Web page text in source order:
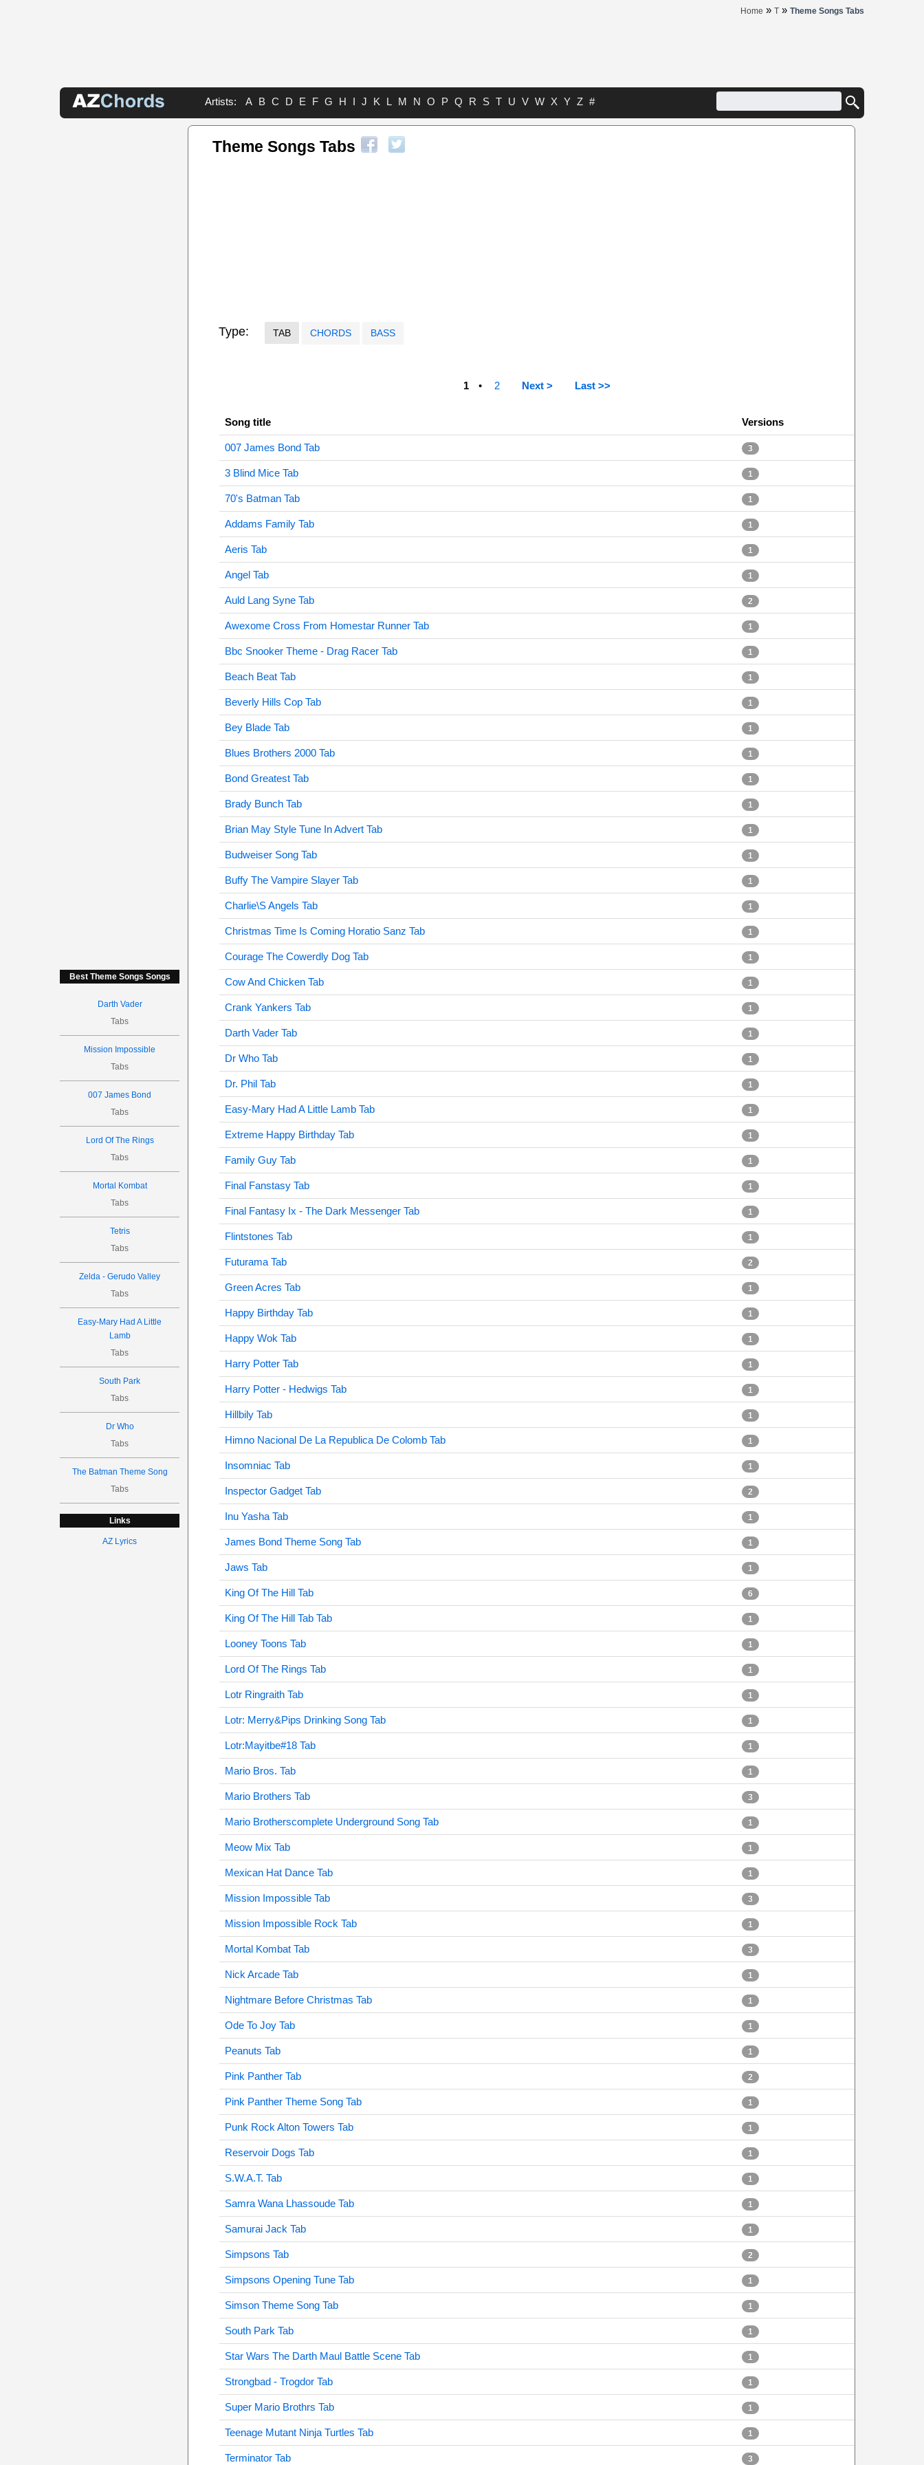
Home » T » Theme Songs Tabs
Artists: A B C D E F G H I J K L M N O P Q R S T U V W X Y Z #
Best Theme Songs Songs
Darth Vader
Tabs
Mission Impossible
Tabs
007 James Bond
Tabs
Lord Of The Rings
Tabs
Mortal Kombat
Tabs
Tetris
Tabs
Zelda - Gerudo Valley
Tabs
Easy-Mary Had A Little
Lamb
Tabs
South Park
Tabs
Dr Who
Tabs
The Batman Theme Song
Tabs
Links
AZ Lyrics
Theme Songs Tabs
Type: TAB CHORDS BASS
1 2 Next > Last >>
Song title Versions
007 James Bond Tab 3
3 Blind Mice Tab 1
70's Batman Tab 1
Addams Family Tab 1
Aeris Tab 1
Angel Tab 1
Auld Lang Syne Tab 2
Awexome Cross From Homestar Runner Tab 1
Bbc Snooker Theme - Drag Racer Tab 1
Beach Beat Tab 1
Beverly Hills Cop Tab 1
Bey Blade Tab 1
Blues Brothers 2000 Tab 1
Bond Greatest Tab 1
Brady Bunch Tab 1
Brian May Style Tune In Advert Tab 1
Budweiser Song Tab 1
Buffy The Vampire Slayer Tab 1
Charlie\S Angels Tab 1
Christmas Time Is Coming Horatio Sanz Tab 1
Courage The Cowerdly Dog Tab 1
Cow And Chicken Tab 1
Crank Yankers Tab 1
Darth Vader Tab 1
Dr Who Tab 1
Dr. Phil Tab 1
Easy-Mary Had A Little Lamb Tab 1
Extreme Happy Birthday Tab 1
Family Guy Tab 1
Final Fanstasy Tab 1
Final Fantasy Ix - The Dark Messenger Tab 1
Flintstones Tab 1
Futurama Tab 2
Green Acres Tab 1
Happy Birthday Tab 1
Happy Wok Tab 1
Harry Potter Tab 1
Harry Potter - Hedwigs Tab 1
Hillbily Tab 1
Himno Nacional De La Republica De Colomb Tab 1
Insomniac Tab 1
Inspector Gadget Tab 2
Inu Yasha Tab 1
James Bond Theme Song Tab 1
Jaws Tab 1
King Of The Hill Tab 6
King Of The Hill Tab Tab 1
Looney Toons Tab 1
Lord Of The Rings Tab 1
Lotr Ringraith Tab 1
Lotr: Merry&Pips Drinking Song Tab 1
Lotr:Mayitbe#18 Tab 1
Mario Bros. Tab 1
Mario Brothers Tab 3
Mario Brotherscomplete Underground Song Tab 1
Meow Mix Tab 1
Mexican Hat Dance Tab 1
Mission Impossible Tab 3
Mission Impossible Rock Tab 1
Mortal Kombat Tab 3
Nick Arcade Tab 1
Nightmare Before Christmas Tab 1
Ode To Joy Tab 1
Peanuts Tab 1
Pink Panther Tab 2
Pink Panther Theme Song Tab 1
Punk Rock Alton Towers Tab 1
Reservoir Dogs Tab 1
S.W.A.T. Tab 1
Samra Wana Lhassoude Tab 1
Samurai Jack Tab 1
Simpsons Tab 2
Simpsons Opening Tune Tab 1
Simson Theme Song Tab 1
South Park Tab 1
Star Wars The Darth Maul Battle Scene Tab 1
Strongbad - Trogdor Tab 1
Super Mario Brothrs Tab 1
Teenage Mutant Ninja Turtles Tab 1
Terminator Tab 3